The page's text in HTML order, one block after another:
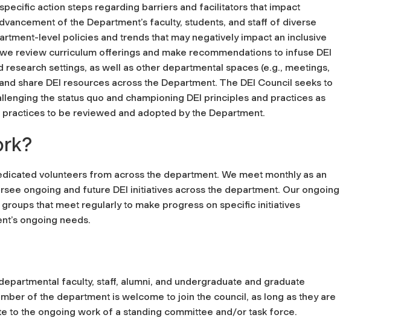
action steps regarding barriers and facilitators that impact
of the Department’s faculty, students, and staff of diverse
level policies and trends that may negatively impact an inclusive
review curriculum offerings and make recommendations to infuse DEI
research settings, as well as other departmental spaces (e.g., meetings,
share DEI resources across the Department. The DEI Council seeks to
the status quo and championing DEI principles and practices as
to be reviewed and adopted by the Department.
volunteers from across the department. We meet monthly as an
ongoing and future DEI initiatives across the department. Our ongoing
that meet regularly to make progress on specific initiatives
ongoing needs.
faculty, staff, alumni, and undergraduate and graduate
of the department is welcome to join the council, as long as they are
to the ongoing work of a standing committee and/or task force.